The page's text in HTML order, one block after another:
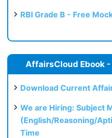
RBI Grade B - Free
AffairsCloud Ebook
Download Current
We are Hiring: Subject
(English/Reasoning/
Time